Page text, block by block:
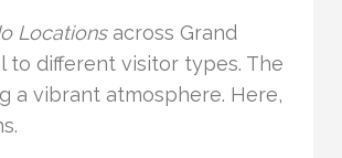
Locationsacross Grand
to different visitor types. The
a vibrant atmosphere. Here,